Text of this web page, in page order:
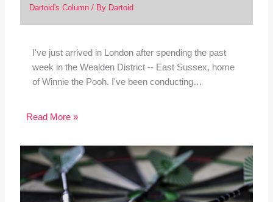
Dartoid's Column/ By Dartoid
I've just arrived in London after spending the past
week in the Wealden District -- East Sussex, home
of Winnie the Pooh. I've been conducting…
Read More »